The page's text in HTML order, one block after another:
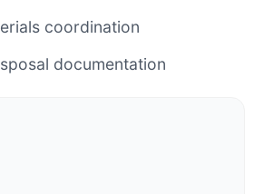
coordination
documentation